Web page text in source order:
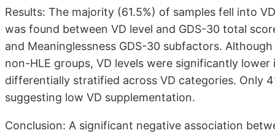
Results: The majority (61.5%) of samples fell into
was found between VD level and GDS-30 total
and Meaninglessness GDS-30 subfactors.
non-HLE groups, VD levels were significantly
differentially stratified across VD categories. Only
suggesting low VD supplementation.
Conclusion: A significant negative association